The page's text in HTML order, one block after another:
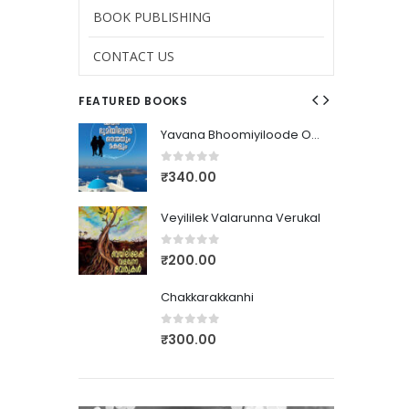
BOOK PUBLISHING
CONTACT US
FEATURED BOOKS
Yavana Bhoomiyiloode Orammayum Makalum
0out of 5
₹340.00
Veyililek Valarunna Verukal
0out of 5
₹200.00
Chakkarakkanhi
0out of 5
₹300.00